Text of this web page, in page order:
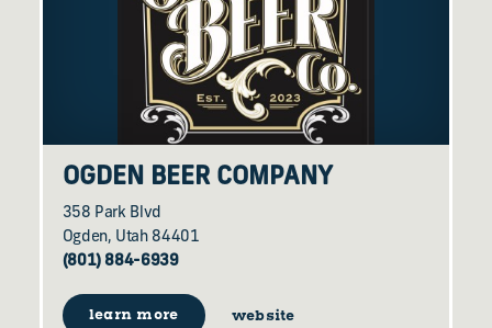
OGDEN BEER COMPANY
358 Park Blvd
Ogden, Utah 84401
(801) 884-6939
learn more website